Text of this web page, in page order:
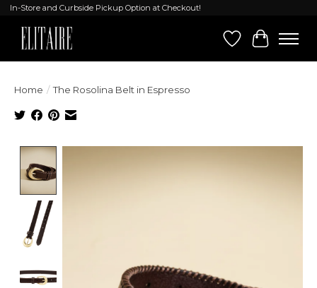
In-Store and Curbside Pickup Option at Checkout!
Wish List
Cart
Home / The Rosolina Belt in Espresso